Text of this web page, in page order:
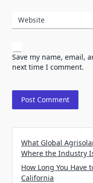
Website
Save my name, email,
next time I comment.
What Global
Where the Industry
How Long You Have
California